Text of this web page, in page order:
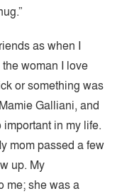
as when I
woman I love
or something was
Galliani, and
in my life.
mom passed a few
up. My
me; she was a